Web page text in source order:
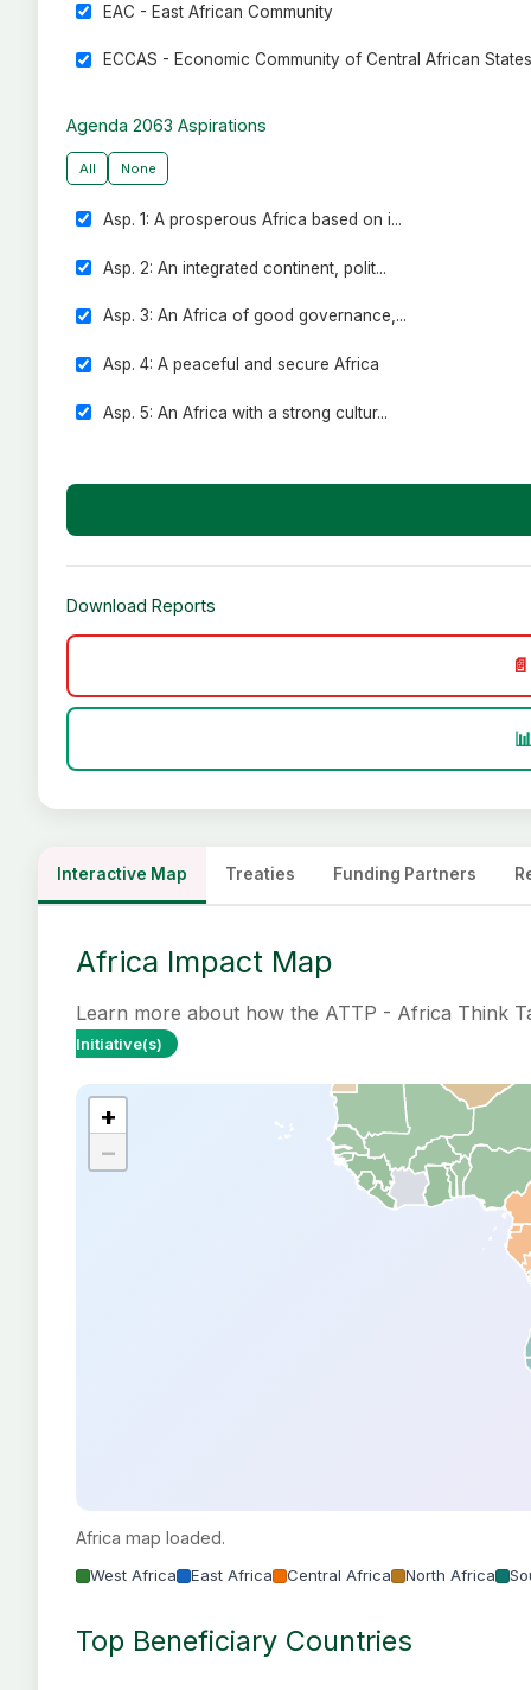
EAC - East African Community
ECCAS - Economic Community of Central African States
IGAD - Intergovernmental Authority on Development
Agenda 2063 Aspirations
All None
Asp. 1: A prosperous Africa based on i...
Asp. 2: An integrated continent, polit...
Asp. 3: An Africa of good governance,...
Asp. 4: A peaceful and secure Africa
Asp. 5: An Africa with a strong cultur...
Download Reports
📄
Interactive Map Treaties Funding Partners
Africa Impact Map
Learn more about how the ATTP - Africa Think
Initiative(s)
+
−
Africa map loaded.
West Africa East Africa Central Africa North Africa
Top Beneficiary Countries